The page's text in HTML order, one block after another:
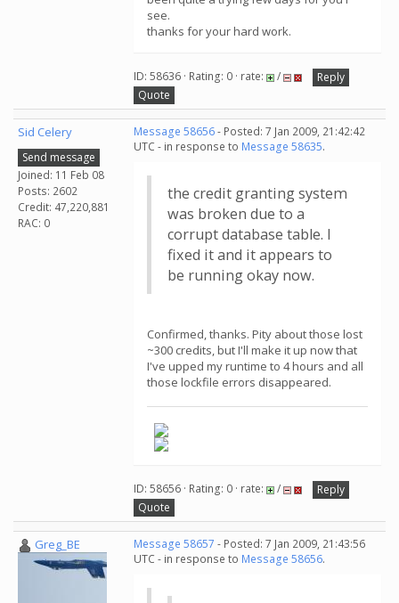
see.
thanks for your hard work.
ID: 58636 · Rating: 0 · rate: /
Reply
Quote
Sid Celery
Send message
Joined: 11 Feb 08
Posts: 2602
Credit: 47,220,881
RAC: 0
Message 58656- Posted: 7 Jan 2009, 21:42:42
UTC - in response to Message 58635.
the credit granting system
was broken due to a
corrupt database table. I
fixed it and it appears to
be running okay now.
Confirmed, thanks. Pity about those lost
~300 credits, but I'll make it up now that
I've upped my runtime to 4 hours and all
those lockfile errors disappeared.
ID: 58656 · Rating: 0 · rate: /
Reply
Quote
Greg_BE Message 58657 - Posted: 7 Jan 2009, 21:43:56
UTC - in response to Message 58656.